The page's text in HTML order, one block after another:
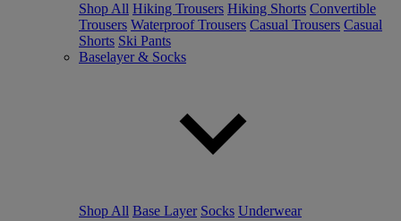
Shop All Hiking Trousers Hiking Shorts Convertible
Trousers Waterproof Trousers Casual Trousers Casual
Shorts Ski Pants
Baselayer & Socks
Shop All Base Layer Socks Underwear